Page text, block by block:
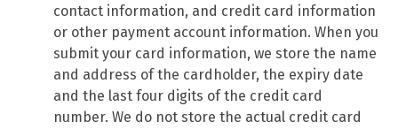
contact information, and credit card information
or other payment account information. When you
submit your card information, we store the name
and address of the cardholder, the expiry date
and the last four digits of the credit card
number. We do not store the actual credit card